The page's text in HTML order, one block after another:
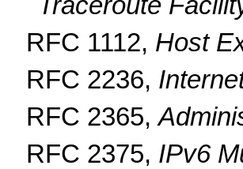
RFC 1112, Host
RFC 2236,
RFC 2365,
RFC 2375, IPv6